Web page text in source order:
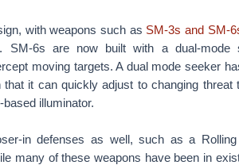
with weapons such as SM-3s and SM-
SM-6s are now built with a dual-mode
moving targets. A dual mode seeker
it can quickly adjust to changing threat
illuminator.
in defenses as well, such as a
many of these weapons have been in